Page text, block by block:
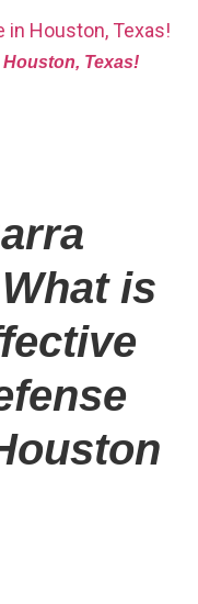
Texas!
is